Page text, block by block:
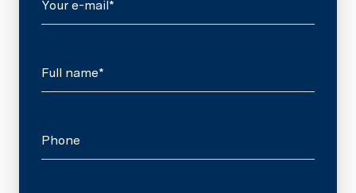
Your e-mail*
Full name*
Phone